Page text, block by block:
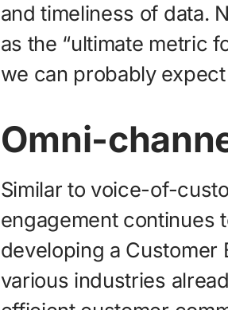
and timeliness of data.
as the “ultimate metric
we can probably
Omni-
Similar to voice-of-
engagement continues
developing a Customer
various industries